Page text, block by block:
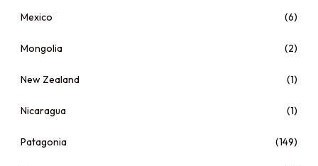
Mexico (6)
Mongolia (2)
New Zealand (1)
Nicaragua (1)
Patagonia (149)